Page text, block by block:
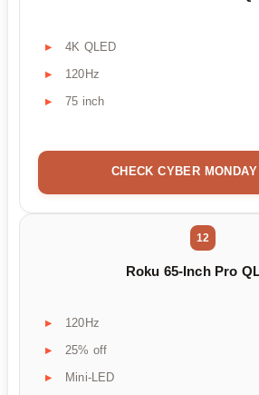
4K QLED
120Hz
75 inch
CHECK CYBER
12
Roku 65-Inch Pro
120Hz
25% off
Mini-LED